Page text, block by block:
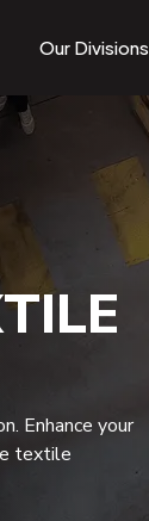
Our Divisions
Enhance your
textile